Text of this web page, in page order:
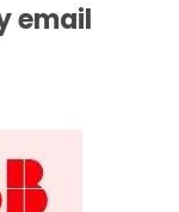
email